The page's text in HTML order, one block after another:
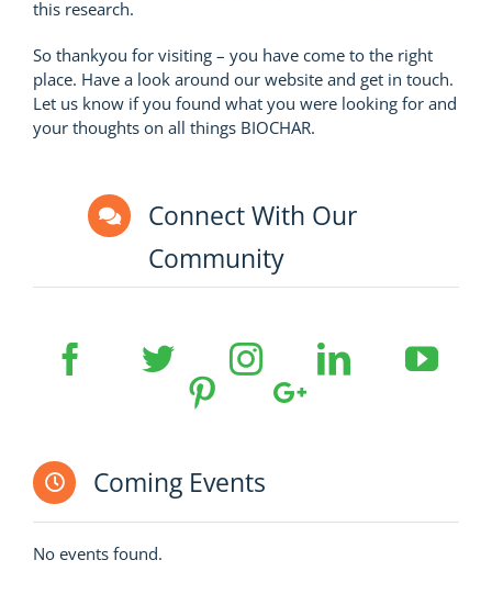
this research.
So thankyou for visiting – you have come to the right
place. Have a look around our website and get in touch.
Let us know if you found what you were looking for and
your thoughts on all things BIOCHAR.
Connect With Our
Community
Coming Events
No events found.